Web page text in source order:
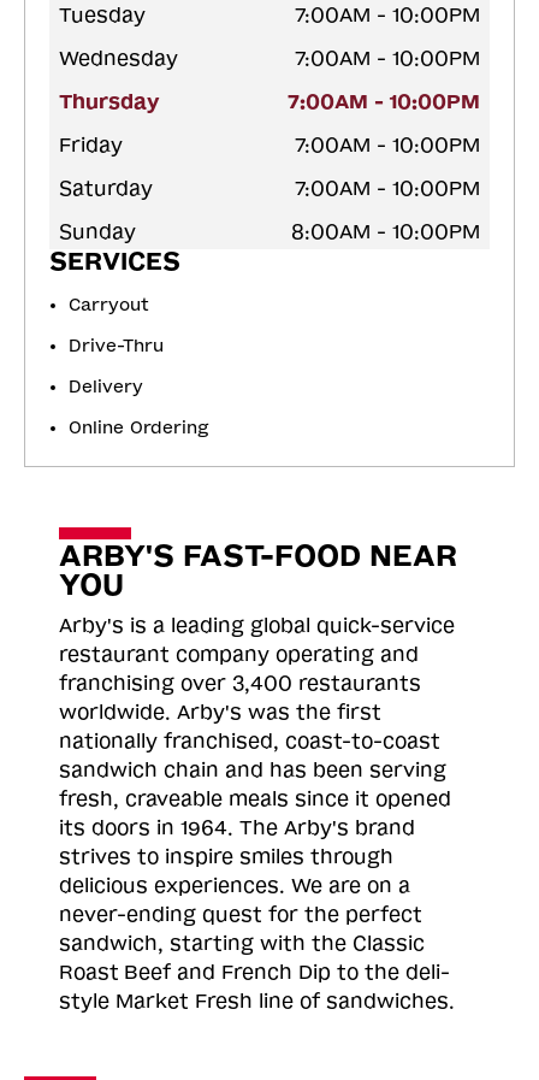
Tuesday
7:00AM - 10:00PM
Wednesday
7:00AM - 10:00PM
Thursday
7:00AM - 10:00PM
Friday
7:00AM - 10:00PM
Saturday
7:00AM - 10:00PM
Sunday
8:00AM - 10:00PM
SERVICES
Carryout
Drive-Thru
Delivery
Online Ordering
ARBY'S FAST-FOOD NEAR
YOU
Arby's is a leading global quick-service
restaurant company operating and
franchising over 3,400 restaurants
worldwide. Arby's was the first
nationally franchised, coast-to-coast
sandwich chain and has been serving
fresh, craveable meals since it opened
its doors in 1964. The Arby's brand
strives to inspire smiles through
delicious experiences. We are on a
never-ending quest for the perfect
sandwich, starting with the Classic
Roast Beef and French Dip to the deli-
style Market Fresh line of sandwiches.